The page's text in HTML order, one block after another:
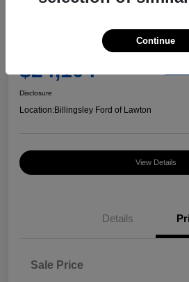
2023 Chevrolet Equinox RS
$24,104
Disclosure
Location:Billingsley Ford of Lawton
View Details
Details
Sale Price
Continue